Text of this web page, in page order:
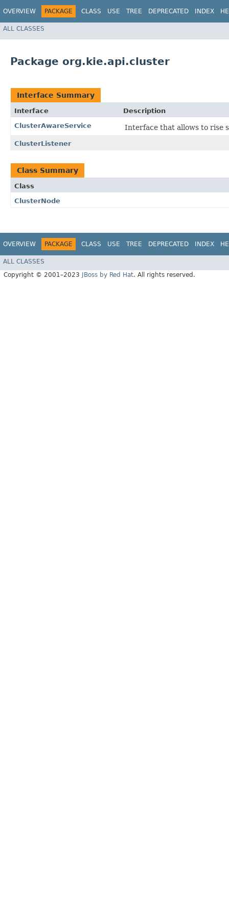
OVERVIEW PACKAGE CLASS USE TREE DEPRECATED INDEX
ALL CLASSES
Package org.kie.api.cluster
Interface Summary
Interface
Description
ClusterAwareService
Interface that allows to rise
ClusterListener
Class Summary
Class
ClusterNode
OVERVIEW PACKAGE CLASS USE TREE DEPRECATED INDEX
ALL CLASSES
Copyright © 2001–2023 JBoss by Red Hat. All rights reserved.